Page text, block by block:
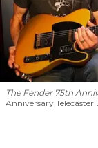
The Fender 75th
Anniversary Telecaster